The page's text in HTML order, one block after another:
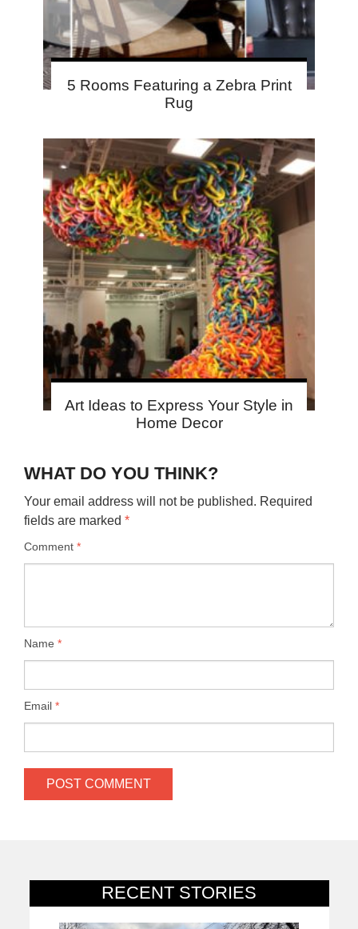
RECENT STORIES
5 Rooms Featuring a Zebra Print
Rug
Art Ideas to Express Your Style in
Home Decor
WHAT DO YOU THINK?
Your email address will not be published. Required
fields are marked *
Comment *
Name *
Email *